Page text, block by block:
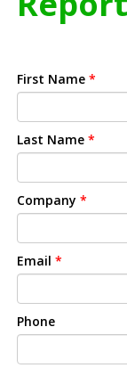
First Name *
Last Name *
Company *
Email *
Phone